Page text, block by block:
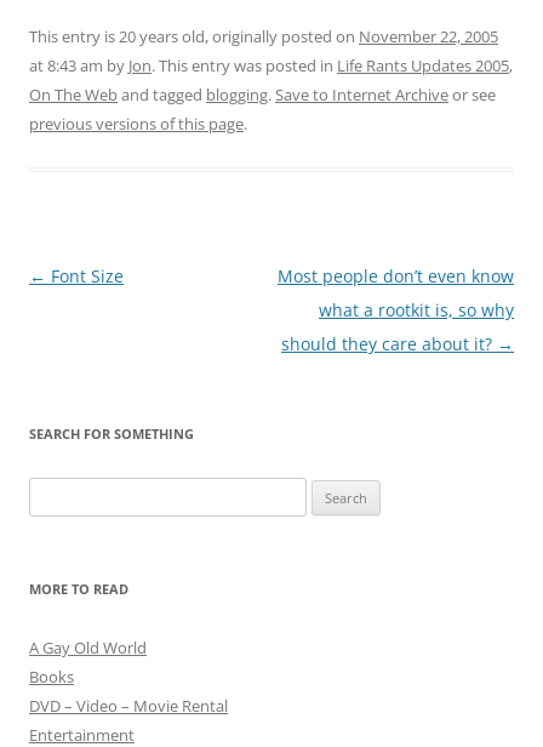
This entry is 20 years old, originally posted on November 22, 2005
at 8:43 am by Jon. This entry was posted in Life Rants Updates 2005,
On The Weband tagged blogging.Save to Internet Archiveor see
previous versions of this page.
Post
← Font Size
Most people don’t even know
what a rootkit is, so why
should they care about it? →
SEARCH FOR SOMETHING
for:
MORE TO READ
A Gay Old World
Books
DVD – Video – Movie Rental
Entertainment